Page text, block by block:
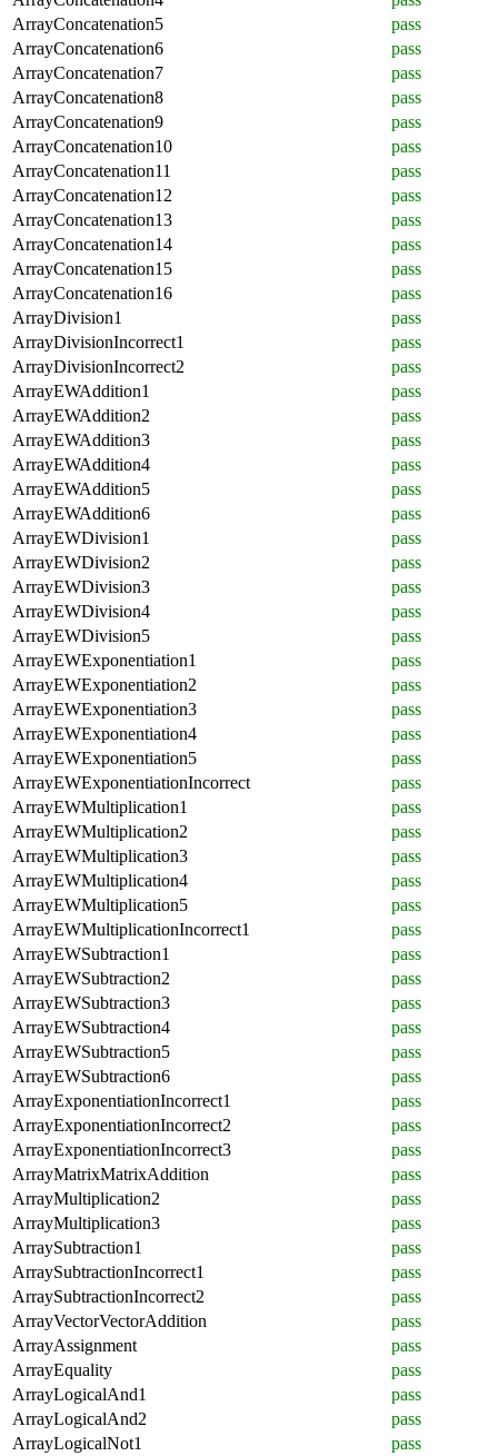
ArrayConcatenation5
pass
ArrayConcatenation6
pass
ArrayConcatenation7
pass
ArrayConcatenation8
pass
ArrayConcatenation9
pass
ArrayConcatenation10
pass
ArrayConcatenation11
pass
ArrayConcatenation12
pass
ArrayConcatenation13
pass
ArrayConcatenation14
pass
ArrayConcatenation15
pass
ArrayConcatenation16
pass
ArrayDivision1
pass
ArrayDivisionIncorrect1
pass
ArrayDivisionIncorrect2
pass
ArrayEWAddition1
pass
ArrayEWAddition2
pass
ArrayEWAddition3
pass
ArrayEWAddition4
pass
ArrayEWAddition5
pass
ArrayEWAddition6
pass
ArrayEWDivision1
pass
ArrayEWDivision2
pass
ArrayEWDivision3
pass
ArrayEWDivision4
pass
ArrayEWDivision5
pass
ArrayEWExponentiation1
pass
ArrayEWExponentiation2
pass
ArrayEWExponentiation3
pass
ArrayEWExponentiation4
pass
ArrayEWExponentiation5
pass
ArrayEWExponentiationIncorrect
pass
ArrayEWMultiplication1
pass
ArrayEWMultiplication2
pass
ArrayEWMultiplication3
pass
ArrayEWMultiplication4
pass
ArrayEWMultiplication5
pass
ArrayEWMultiplicationIncorrect1
pass
ArrayEWSubtraction1
pass
ArrayEWSubtraction2
pass
ArrayEWSubtraction3
pass
ArrayEWSubtraction4
pass
ArrayEWSubtraction5
pass
ArrayEWSubtraction6
pass
ArrayExponentiationIncorrect1
pass
ArrayExponentiationIncorrect2
pass
ArrayExponentiationIncorrect3
pass
ArrayMatrixMatrixAddition
pass
ArrayMultiplication2
pass
ArrayMultiplication3
pass
ArraySubtraction1
pass
ArraySubtractionIncorrect1
pass
ArraySubtractionIncorrect2
pass
ArrayVectorVectorAddition
pass
ArrayAssignment
pass
ArrayEquality
pass
ArrayLogicalAnd1
pass
ArrayLogicalAnd2
pass
ArrayLogicalNot1
pass